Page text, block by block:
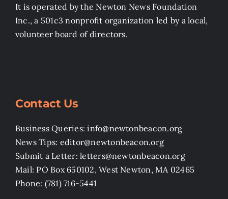
It is operated by the Newton News Foundation
Inc., a 501c3 nonprofit organization led by a local,
volunteer board of directors.
Contact Us
Business Queries: info@newtonbeacon.org
News Tips: editor@newtonbeacon.org
Submit a Letter: letters@newtonbeacon.org
Mail: PO Box 650102, West Newton, MA 02465
Phone: (781) 716-5441